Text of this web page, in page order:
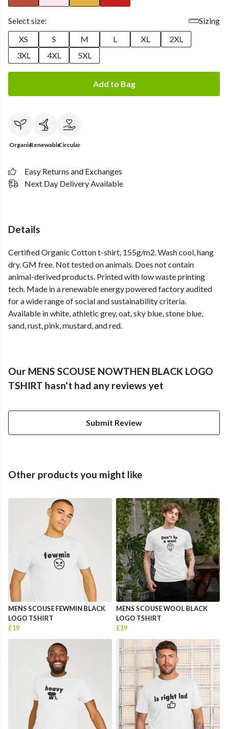
Select size:
Sizing
XS
S M L XL
2XL
3XL
4XL 5XL
Add to Bag
OrganicRenewableCircular
Easy Returns and Exchanges
Next Day Delivery Available
Details
Certified Organic Cotton t-shirt, 155g/m2. Wash cool, hang
dry. GM free. Not tested on animals. Does not contain
animal-derived products. Printed with low waste printing
tech. Made in a renewable energy powered factory audited
for a wide range of social and sustainability criteria.
Available in white, athletic grey, oat, sky blue, stone blue,
sand, rust, pink, mustard, and red.
Our MENS SCOUSE NOWTHEN BLACK LOGO
TSHIRT hasn't had any reviews yet
Submit Review
Other products you might like
MENS SCOUSE FEWMIN BLACK
LOGO TSHIRT
£19
MENS SCOUSE WOOL BLACK
LOGO TSHIRT
£19